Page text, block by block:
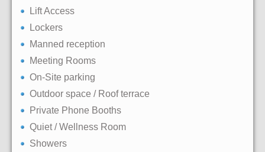
Lift Access
Lockers
Manned reception
Meeting Rooms
On-Site parking
Outdoor space / Roof terrace
Private Phone Booths
Quiet / Wellness Room
Showers